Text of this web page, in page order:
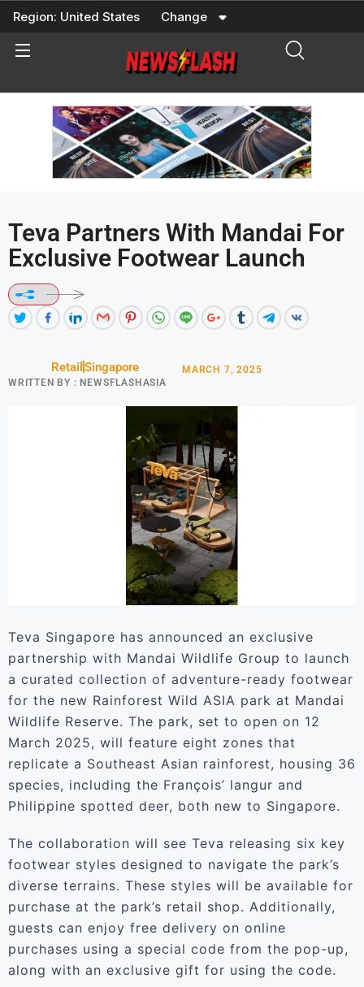
Skip
content
Region: United States Change
Teva Partners With Mandai For
Exclusive Footwear Launch
Retail Singapore
WRITTEN BY : NEWSFLASHASIA
MARCH 7, 2025
Teva Singapore has announced an exclusive
partnership with Mandai Wildlife Group to launch
a curated collection of adventure-ready footwear
for the new Rainforest Wild ASIA park at Mandai
Wildlife Reserve. The park, set to open on 12
March 2025, will feature eight zones that
replicate a Southeast Asian rainforest, housing 36
species, including the François’ langur and
Philippine spotted deer, both new to Singapore.
The collaboration will see Teva releasing six key
footwear styles designed to navigate the park’s
diverse terrains. These styles will be available for
purchase at the park’s retail shop. Additionally,
guests can enjoy free delivery on online
purchases using a special code from the pop-up,
along with an exclusive gift for using the code.